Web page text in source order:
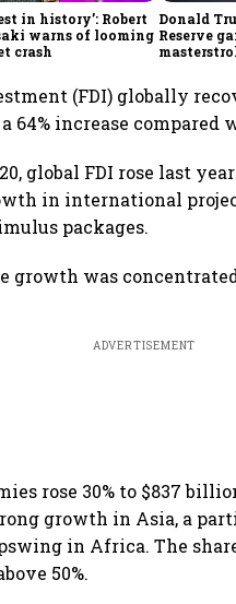
in history’: Robert
warns of looming
crash
Donald
Reserve
(FDI) globally
64% increase compared
global FDI rose last
in international
packages.
growth was
ADVERTISEMENT
rose 30% to $837
growth in Asia, a
in Africa. The
50%.